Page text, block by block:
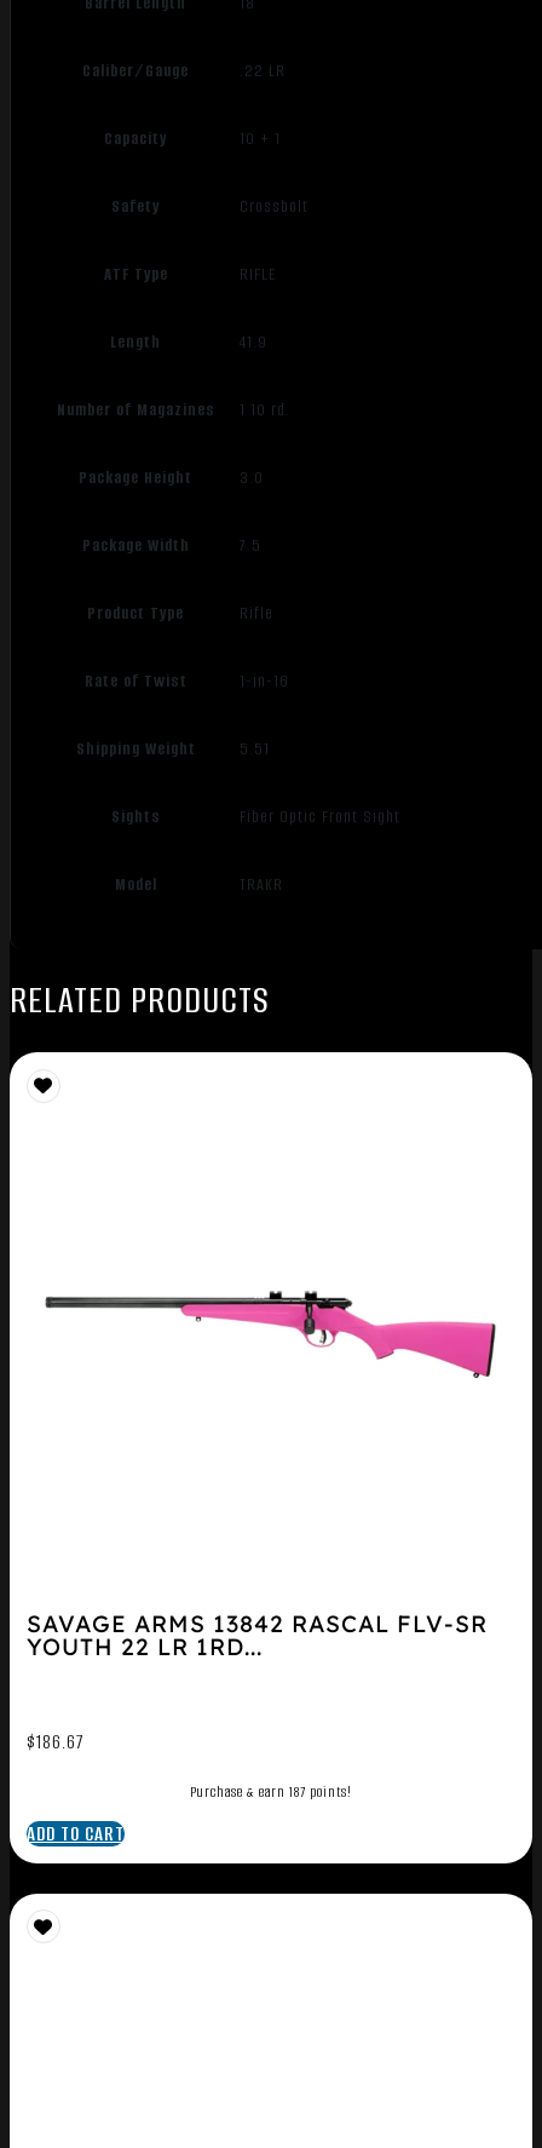
Caliber/Gauge .22 LR
Capacity 10 + 1
Safety Crossbolt
ATF Type RIFLE
Length 41.9
Number of Magazines 1 10 rd.
Package Height 3.0
Package Width 7.5
Product Type Rifle
Rate of Twist 1-in-16
Shipping Weight 5.51
Sights Fiber Optic Front Sight
Model TRAKR
RELATED PRODUCTS
SAVAGE ARMS 13842 RASCAL FLV-SR
YOUTH 22 LR 1RD...
$186.67
Purchase & earn 187 points!
ADD TO CART